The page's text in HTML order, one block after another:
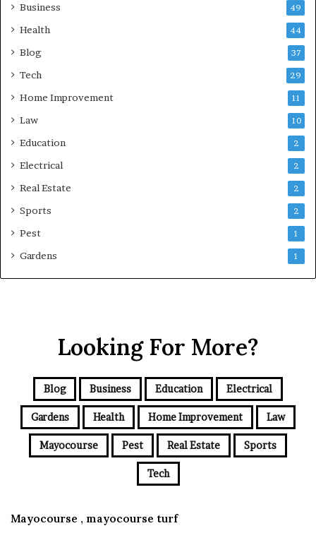
Business 49
Health 44
Blog 37
Tech 29
Home Improvement 11
Law 10
Education 2
Electrical 2
Real Estate 2
Sports 2
Pest 1
Gardens 1
Looking For More?
Blog Business Education Electrical
Gardens Health Home Improvement Law
Mayocourse Pest Real Estate Sports
Tech
Mayocourse , mayocourse turf